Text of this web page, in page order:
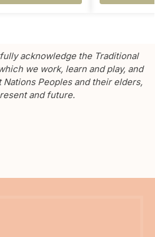
acknowledge the Traditional
we work, learn and play, and
Peoples and their elders,
and future.